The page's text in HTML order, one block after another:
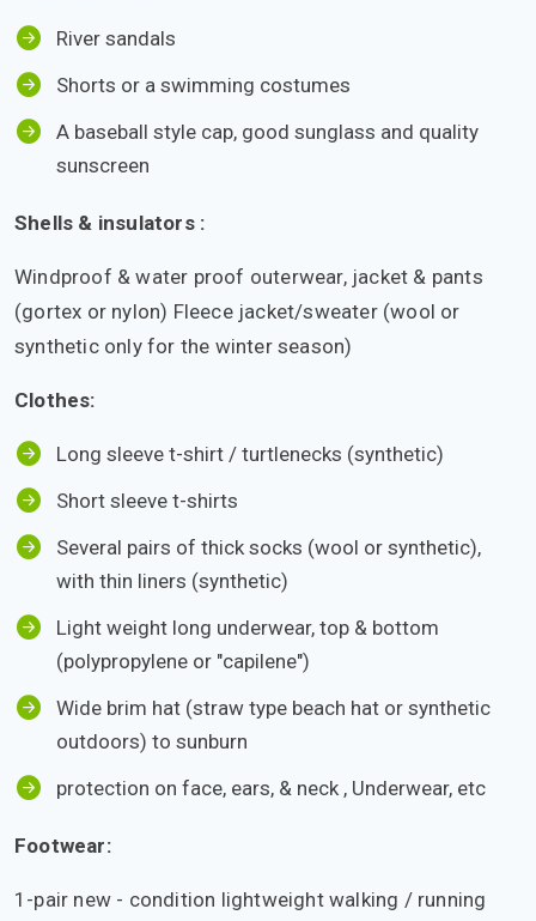
River sandals
Shorts or a swimming costumes
A baseball style cap, good sunglass and quality
sunscreen
Shells & insulators :
Windproof & water proof outerwear, jacket & pants
(gortex or nylon) Fleece jacket/sweater (wool or
synthetic only for the winter season)
Clothes:
Long sleeve t-shirt / turtlenecks (synthetic)
Short sleeve t-shirts
Several pairs of thick socks (wool or synthetic),
with thin liners (synthetic)
Light weight long underwear, top & bottom
(polypropylene or "capilene")
Wide brim hat (straw type beach hat or synthetic
outdoors) to sunburn
protection on face, ears, & neck , Underwear, etc
Footwear:
1-pair new - condition lightweight walking / running